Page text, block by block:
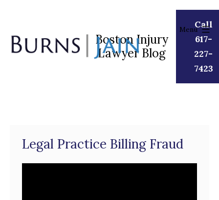
Burns
Boston Injury
Lawyer Blog
Call
617-
227-
7423
Menu
Legal Practice Billing Fraud